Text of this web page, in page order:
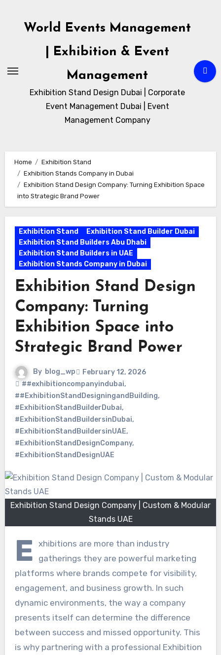
contentWorld Events Management
| Exhibition & Event
Management
Exhibition Stand Design Dubai | Corporate
Event Management Dubai | Event
Management Company
Home
Exhibition Stand
Exhibition Stands Company in Dubai
Exhibition Stand Design Company: Turning Exhibition Space
into Strategic Brand Power
Exhibition Stand
Exhibition Stand Builder Dubai
Exhibition Stand Builders Abu Dhabi
Exhibition Stand Builders in UAE
Exhibition Stands Company in Dubai
Exhibition Stand Design
Company: Turning
Exhibition Space into
Strategic Brand Power
By blog_wp
February 12, 2026
##exhibitioncompanyindubai,
##ExhibitionStandDesigningandBuilding,
#ExhibitionStandBuilderDubai,
#ExhibitionStandBuildersinDubai,
#ExhibitionStandBuildersinUAE,
#ExhibitionStandDesignCompany,
#ExhibitionStandDesignUAE
Exhibition Stand Design Company | Custom & Modular
Stands UAE
E xhibitions are more than industry
gatherings they are powerful marketing
platforms where brands compete for visibility,
engagement, and business growth. In such
dynamic environments, the way a company
presents itself can determine the difference
between success and missed opportunity. This
is why partnering with a professional Exhibition